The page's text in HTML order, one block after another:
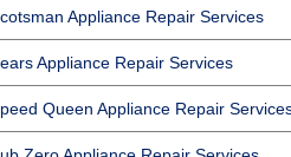
Appliance Repair Services
Appliance Repair Services
Queen Appliance Repair
Gardens